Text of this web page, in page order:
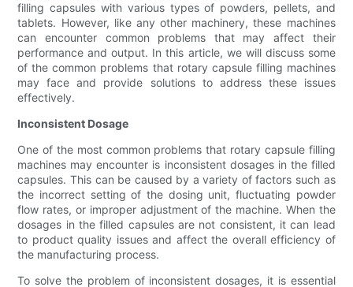
filling capsules with various types of powders, pellets, and
tablets. However, like any other machinery, these machines
can encounter common problems that may affect their
performance and output. In this article, we will discuss some
of the common problems that rotary capsule filling machines
may face and provide solutions to address these issues
effectively.
Inconsistent Dosage
One of the most common problems that rotary capsule filling
machines may encounter is inconsistent dosages in the filled
capsules. This can be caused by a variety of factors such as
the incorrect setting of the dosing unit, fluctuating powder
flow rates, or improper adjustment of the machine. When the
dosages in the filled capsules are not consistent, it can lead
to product quality issues and affect the overall efficiency of
the manufacturing process.
To solve the problem of inconsistent dosages, it is essential